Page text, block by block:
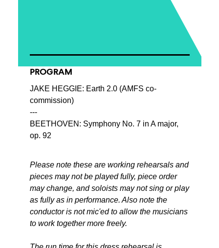
PROGRAM
JAKE HEGGIE: Earth 2.0 (AMFS co-
commission)
---
BEETHOVEN: Symphony No. 7 in A major,
op. 92
Please note these are working rehearsals and
pieces may not be played fully, piece order
may change, and soloists may not sing or play
as fully as in performance. Also note the
conductor is not mic'ed to allow the musicians
to work together more freely.